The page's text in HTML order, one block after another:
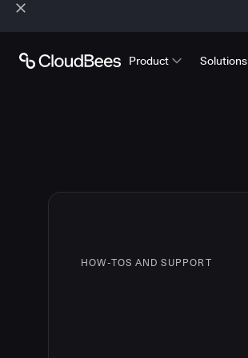
Product Solutions
HOW-TOS AND SUPPORT